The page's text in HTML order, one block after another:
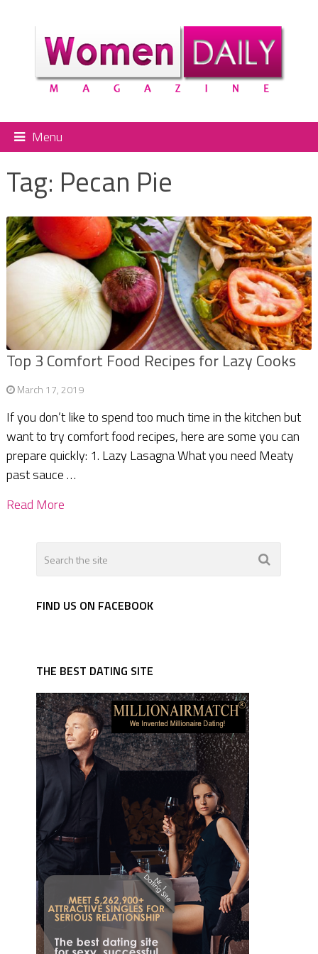
Menu
Tag: Pecan Pie
Top 3 Comfort Food Recipes for Lazy Cooks
March 17, 2019
If you don’t like to spend too much time in the kitchen but
want to try comfort food recipes, here are some you can
prepare quickly: 1. Lazy Lasagna What you need Meaty
past sauce …
Read More
FIND US ON FACEBOOK
THE BEST DATING SITE